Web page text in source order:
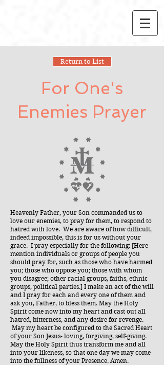
Return to List
For One's
Enemies Prayer
Heavenly Father, your Son commanded us to
love our enemies, to pray for them, to respond to
hatred with love. We are aware of how difficult,
indeed impossible, this is for us without your
grace. I pray especially for the following: [Here
mention individuals or groups of people you
should pray for, such as those who have harmed
you; those who oppose you; those with whom
you disagree; other racial groups, faiths, ethnic
groups, political parties.] I make an act of the will
and I pray for each and every one of them and
ask you, Father, to bless them. May the Holy
Spirit come now into my heart and cast out all
hatred, bitterness, and any desire for revenge.
May my heart be configured to the Sacred Heart
of your Son Jesus- loving, forgiving, self-giving.
May the Holy Spirit thus transform me and all
into your likeness, so that one day we may come
into the fullness of your Presence. Amen.